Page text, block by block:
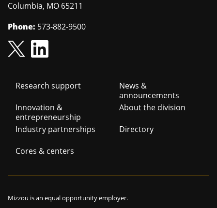
Columbia, MO 65211
Phone: 573-882-9500
Footer
navigation
Research support
Innovation &
entrepreneurship
Industry partnerships
Cores & centers
News &
announcements
About the division
Directory
Mizzou is an equal opportunity employer.